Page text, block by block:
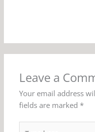
Leave a
Your email address
fields are marked *